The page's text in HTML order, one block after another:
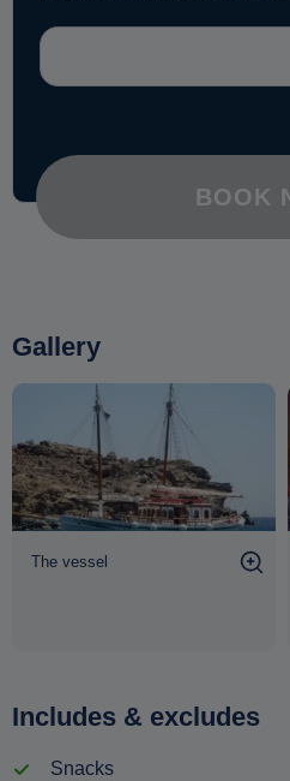
BOOK
Gallery
The vessel
Includes & excludes
Snacks